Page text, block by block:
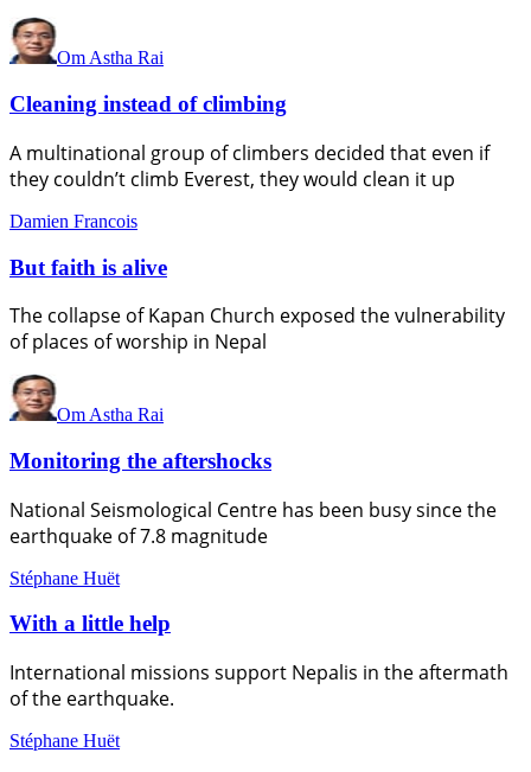
Om Astha Rai
Cleaning instead of climbing
A multinational group of climbers decided that even if
they couldn’t climb Everest, they would clean it up
Damien Francois
But faith is alive
The collapse of Kapan Church exposed the vulnerability
of places of worship in Nepal
Om Astha Rai
Monitoring the aftershocks
National Seismological Centre has been busy since the
earthquake of 7.8 magnitude
Stéphane Huët
With a little help
International missions support Nepalis in the aftermath
of the earthquake.
Stéphane Huët